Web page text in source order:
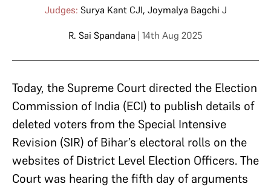
Judges: Surya Kant CJI, Joymalya Bagchi J
R. Sai Spandana | 14th Aug 2025
Today, the Supreme Court directed the Election
Commission of India (ECI) to publish details of
deleted voters from the Special Intensive
Revision (SIR) of Bihar’s electoral rolls on the
websites of District Level Election Officers. The
Court was hearing the fifth day of arguments